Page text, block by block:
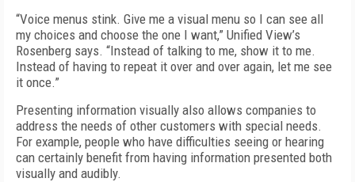
“Voice menus stink. Give me a visual menu so I can see all
my choices and choose the one I want,” Unified View’s
Rosenberg says. “Instead of talking to me, show it to me.
Instead of having to repeat it over and over again, let me see
it once.”
Presenting information visually also allows companies to
address the needs of other customers with special needs.
For example, people who have difficulties seeing or hearing
can certainly benefit from having information presented both
visually and audibly.